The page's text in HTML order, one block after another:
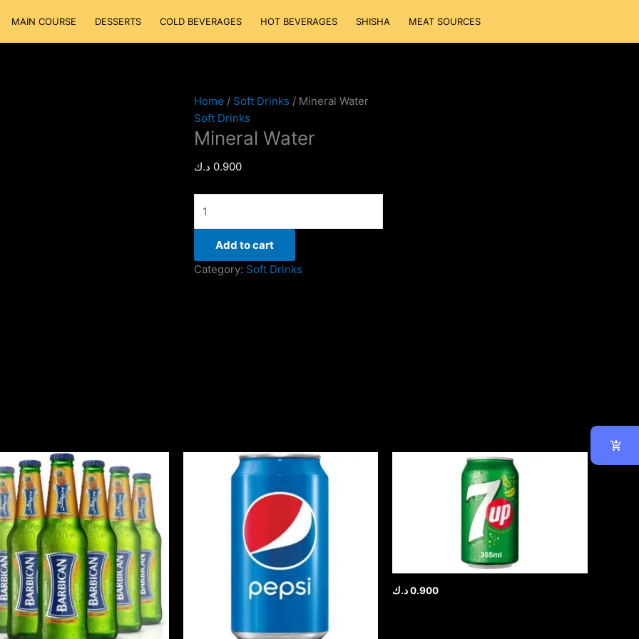
MAIN COURSE DESSERTS COLD BEVERAGES HOT BEVERAGES SHISHA MEAT SOURCES
Home / Soft Drinks / Mineral Water
Soft Drinks
Mineral Water
0.900 د.ك
Water
quantity
Add to cart
Category: Soft Drinks
0.900 د.ك